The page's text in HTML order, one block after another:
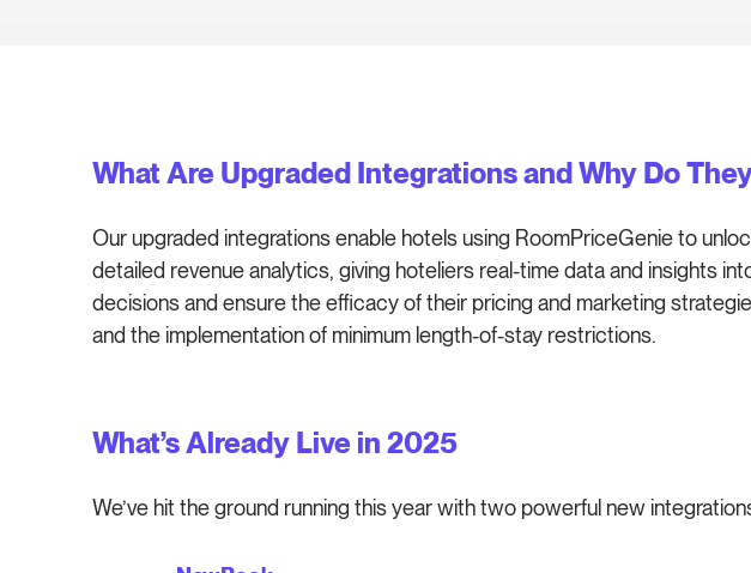
What Are Upgraded Integrations and Why Do
Our upgraded integrations enable hotels using RoomPriceGenie to
detailed revenue analytics, giving hoteliers real-time data and insights
decisions and ensure the efficacy of their pricing and marketing
and the implementation of minimum length-of-stay restrictions.
What’s Already Live in 2025
We’ve hit the ground running this year with two powerful new